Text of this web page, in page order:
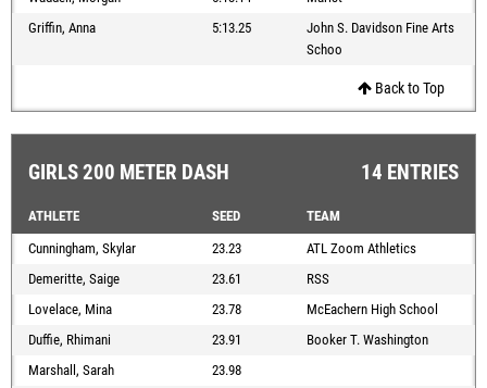
Griffin, Anna
5:13.25
John S. Davidson Fine Arts
Schoo
Back to Top
GIRLS 200 METER DASH 14 ENTRIES
ATHLETE SEED
TEAM
Cunningham, Skylar
23.23
ATL Zoom Athletics
Demeritte, Saige
23.61
RSS
Lovelace, Mina
23.78
McEachern High School
Duffie, Rhimani
23.91
Booker T. Washington
Marshall, Sarah
23.98